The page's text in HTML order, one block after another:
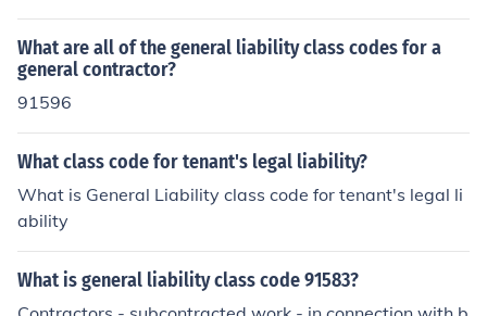
What are all of the general liability class codes for a
general contractor?
91596
What class code for tenant's legal liability?
What is General Liability class code for tenant's legal li
ability
What is general liability class code 91583?